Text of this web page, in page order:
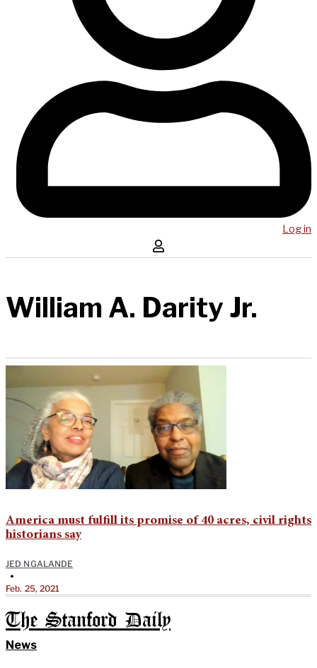
Log in
William A. Darity Jr.
America must fulfill its promise of 40 acres, civil rights
historians say
JED NGALANDE
•
Feb. 25, 2021
The Stanford Daily
News